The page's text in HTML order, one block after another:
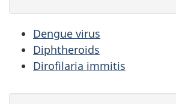
Dengue virus
Diphtheroids
Dirofilaria immitis